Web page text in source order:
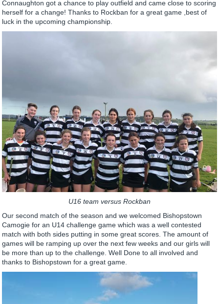
Connaughton got a chance to play outfield and came close to scoring
herself for a change! Thanks to Rockban for a great game ,best of
luck in the upcoming championship.
U16 team versus Rockban
Our second match of the season and we welcomed Bishopstown
Camogie for an U14 challenge game which was a well contested
match with both sides putting in some great scores. The amount of
games will be ramping up over the next few weeks and our girls will
be more than up to the challenge. Well Done to all involved and
thanks to Bishopstown for a great game.